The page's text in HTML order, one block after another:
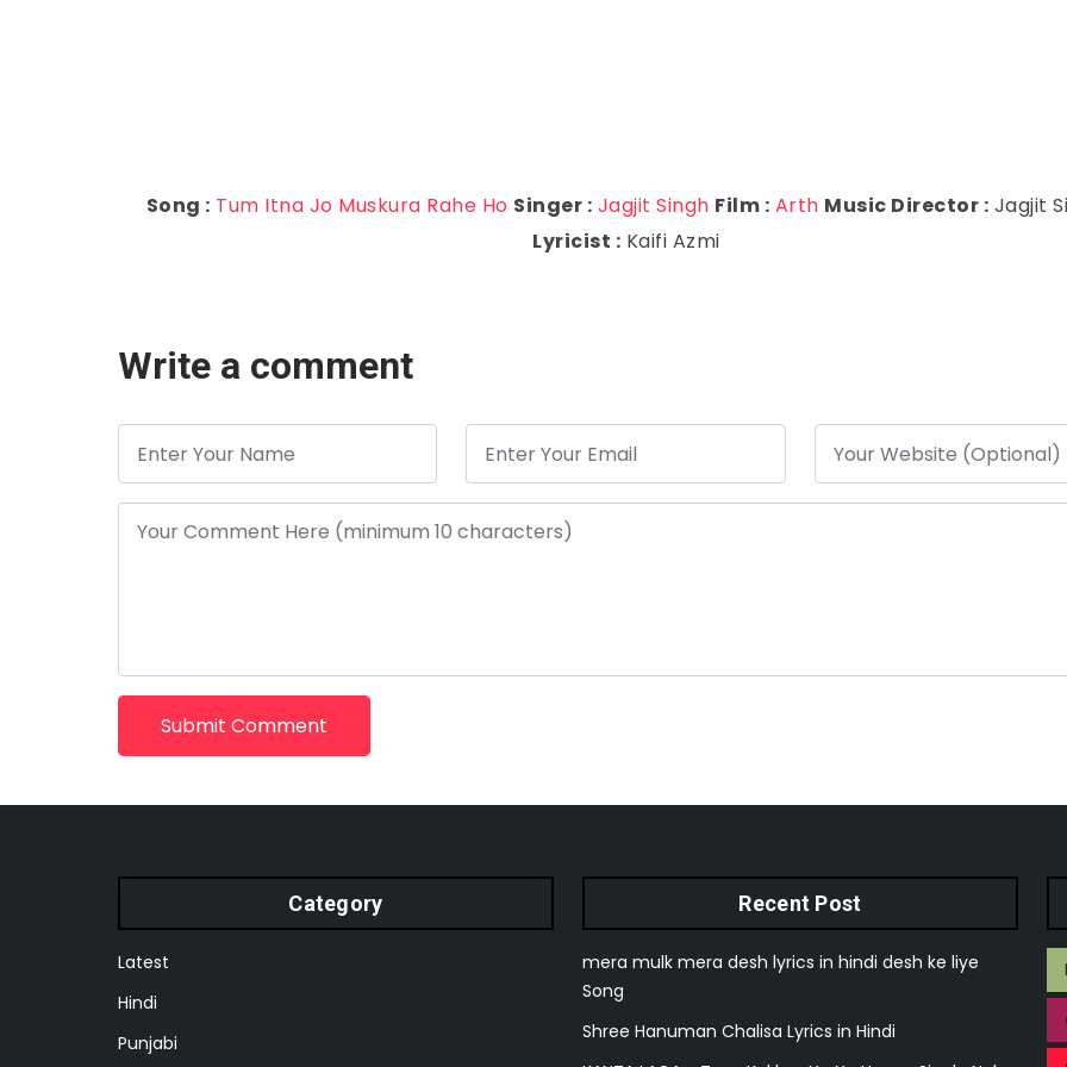
Song : Tum Itna Jo Muskura Rahe Ho Singer : Jagjit Singh Film : Arth Music Director : Jagjit
Lyricist : Kaifi Azmi
Write a comment
Submit Comment
Category
Latest
Hindi
Punjabi
Recent Post
mera mulk mera desh lyrics in hindi desh ke liye
Song
Shree Hanuman Chalisa Lyrics in Hindi